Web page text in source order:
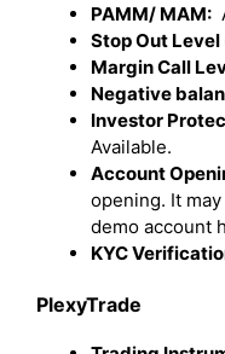
PAMM/ MAM:
Stop Out
Margin Call
Negative
Investor
Available.
Account
opening. It
demo account
KYC
PlexyTrade